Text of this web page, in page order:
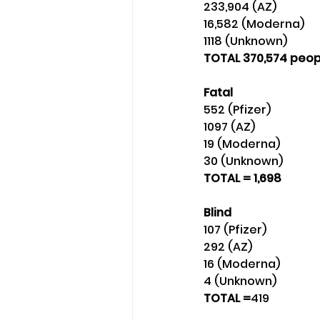
233,904 (AZ)
16,582 (Moderna)
1118 (Unknown)
TOTAL 370,574
Fatal
552 (Pfizer)
1097 (AZ)
19 (Moderna)
30 (Unknown)
TOTAL = 1,698
Blind
107 (Pfizer)
292 (AZ)
16 (Moderna)
4 (Unknown)
TOTAL =419